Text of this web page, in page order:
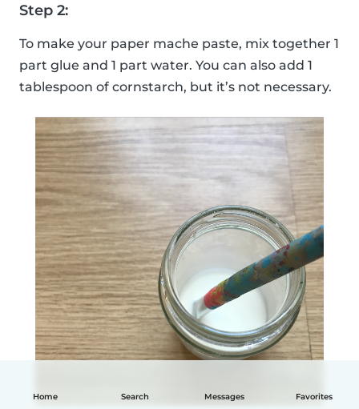
Home Search Messages Favorites
Step 2:
To make your paper mache paste, mix together 1
part glue and 1 part water. You can also add 1
tablespoon of cornstarch, but it’s not necessary.